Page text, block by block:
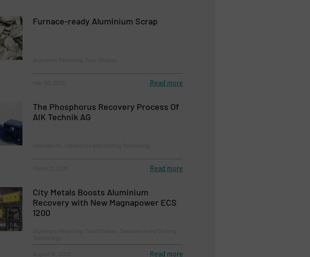
Furnace-ready Aluminium Scrap
Read more
The Phosphorus Recovery Process Of
AIK Technik AG
Read more
City Metals Boosts Aluminium
Recovery with New Magnapower ECS
1200
Read more